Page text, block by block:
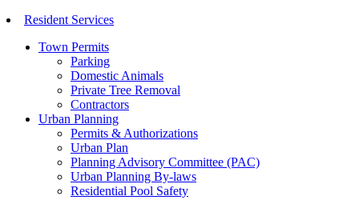
Resident Services
Town Permits
Parking
Domestic Animals
Private Tree Removal
Contractors
Urban Planning
Permits & Authorizations
Urban Plan
Planning Advisory Committee (PAC)
Urban Planning By-laws
Residential Pool Safety